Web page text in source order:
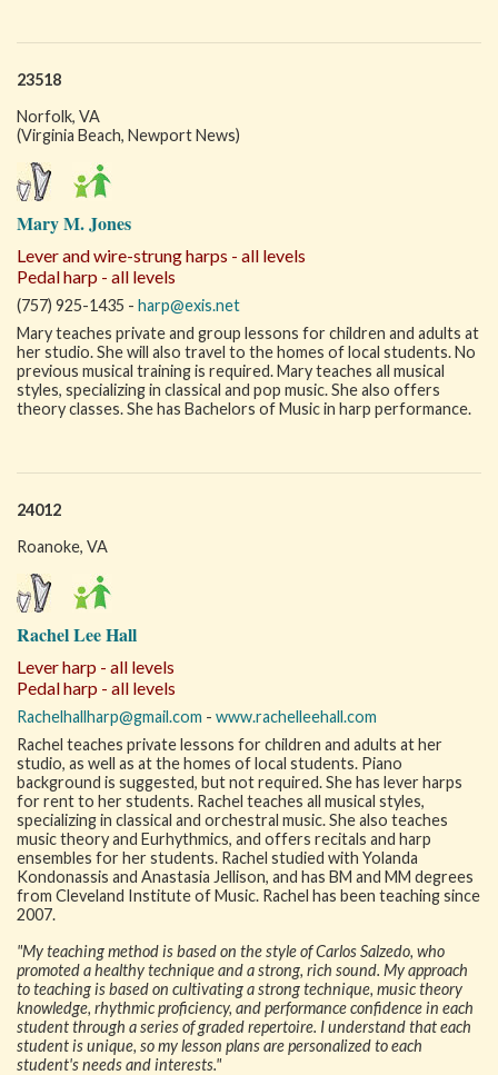
23518
Norfolk, VA
(Virginia Beach, Newport News)
Mary M. Jones
Lever and wire-strung harps - all levels
Pedal harp - all levels
(757) 925-1435 - harp@exis.net
Mary teaches private and group lessons for children and adults at
her studio. She will also travel to the homes of local students. No
previous musical training is required. Mary teaches all musical
styles, specializing in classical and pop music. She also offers
theory classes. She has Bachelors of Music in harp performance.
24012
Roanoke, VA
Rachel Lee Hall
Lever harp - all levels
Pedal harp - all levels
Rachelhallharp@gmail.com - www.rachelleehall.com
Rachel teaches private lessons for children and adults at her
studio, as well as at the homes of local students. Piano
background is suggested, but not required. She has lever harps
for rent to her students. Rachel teaches all musical styles,
specializing in classical and orchestral music. She also teaches
music theory and Eurhythmics, and offers recitals and harp
ensembles for her students. Rachel studied with Yolanda
Kondonassis and Anastasia Jellison, and has BM and MM degrees
from Cleveland Institute of Music. Rachel has been teaching since
2007.
"My teaching method is based on the style of Carlos Salzedo, who
promoted a healthy technique and a strong, rich sound. My approach
to teaching is based on cultivating a strong technique, music theory
knowledge, rhythmic proficiency, and performance confidence in each
student through a series of graded repertoire. I understand that each
student is unique, so my lesson plans are personalized to each
student's needs and interests."